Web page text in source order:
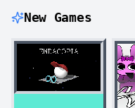
New Games